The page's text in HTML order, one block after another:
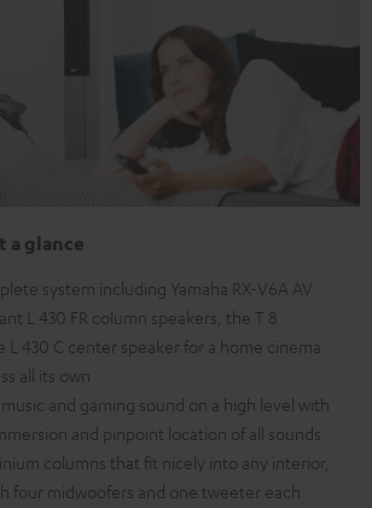
a glance
system including Yamaha RX-V6A AV
L 430 FR column speakers, the T 8
L 430 C center speaker for a home cinema
all its own
and gaming sound on a high level with
and pinpoint location of all sounds
columns that fit nicely into any interior,
four midwoofers and one tweeter each